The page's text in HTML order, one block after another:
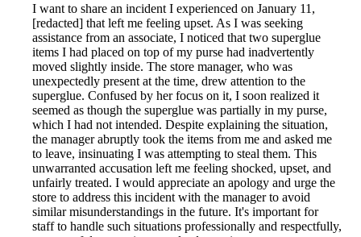
I want to share an incident I experienced on January 11,
[redacted] that left me feeling upset. As I was seeking
assistance from an associate, I noticed that two superglue
items I had placed on top of my purse had inadvertently
moved slightly inside. The store manager, who was
unexpectedly present at the time, drew attention to the
superglue. Confused by her focus on it, I soon realized it
seemed as though the superglue was partially in my purse,
which I had not intended. Despite explaining the situation,
the manager abruptly took the items from me and asked me
to leave, insinuating I was attempting to steal them. This
unwarranted accusation left me feeling shocked, upset, and
unfairly treated. I would appreciate an apology and urge the
store to address this incident with the manager to avoid
similar misunderstandings in the future. It's important for
staff to handle such situations professionally and respectfully,